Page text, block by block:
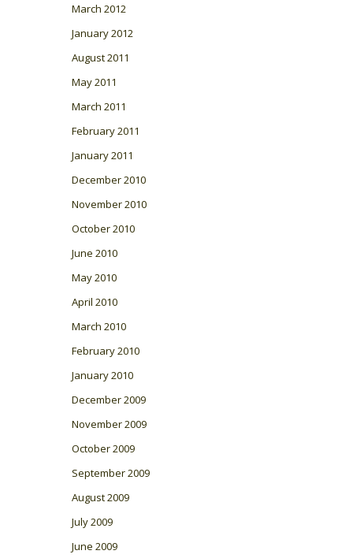
March 2012
January 2012
August 2011
May 2011
March 2011
February 2011
January 2011
December 2010
November 2010
October 2010
June 2010
May 2010
April 2010
March 2010
February 2010
January 2010
December 2009
November 2009
October 2009
September 2009
August 2009
July 2009
June 2009